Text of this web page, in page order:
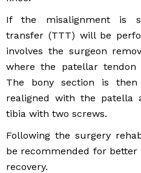
If the misalignment is
transfer (TTT) will be
involves the surgeon
where the patellar
The bony section is
realigned with the patella
tibia with two screws.
Following the surgery
be recommended for
recovery.